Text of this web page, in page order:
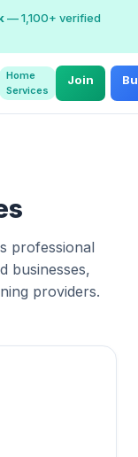
— 1,100+ verified
Home
Services
Join
professional
businesses,
providers.